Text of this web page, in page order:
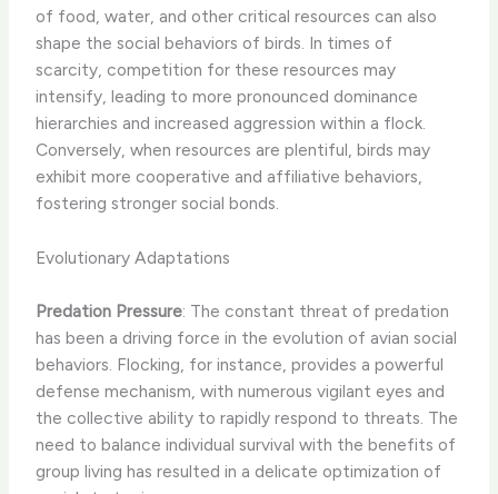
of food, water, and other critical resources can also
shape the social behaviors of birds. In times of
scarcity, competition for these resources may
intensify, leading to more pronounced dominance
hierarchies and increased aggression within a flock.
Conversely, when resources are plentiful, birds may
exhibit more cooperative and affiliative behaviors,
fostering stronger social bonds.
Evolutionary Adaptations
Predation Pressure: The constant threat of predation
has been a driving force in the evolution of avian social
behaviors. Flocking, for instance, provides a powerful
defense mechanism, with numerous vigilant eyes and
the collective ability to rapidly respond to threats. The
need to balance individual survival with the benefits of
group living has resulted in a delicate optimization of